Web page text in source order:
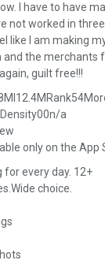
I have to have
not worked in
like I am making
and the merchants
guilt free!!!
a
only on the App
for every day. 12+
choice.